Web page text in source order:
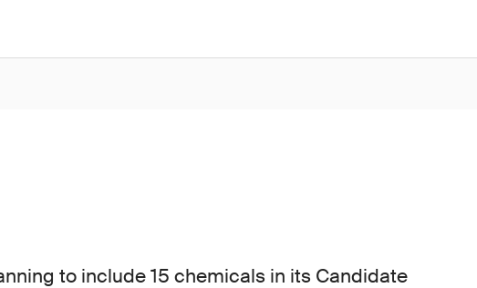
to include 15 chemicals in its Candidate